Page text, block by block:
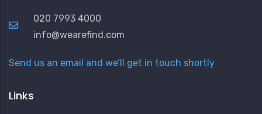
020 7993 4000
info@wearefind.com
Send us an email and we’ll get in touch shortly
Links